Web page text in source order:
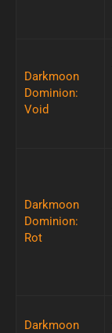
Darkmoon
Dominion:
Void
Darkmoon
Dominion:
Rot
Darkmoon